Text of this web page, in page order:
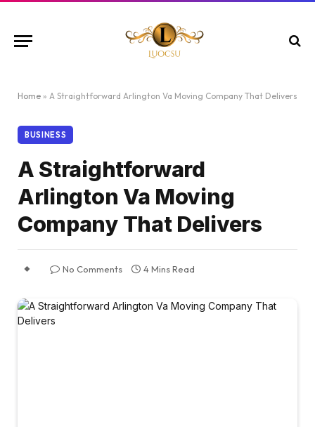
Home » A Straightforward Arlington Va Moving Company That Delivers
BUSINESS
A Straightforward
Arlington Va Moving
Company That Delivers
No Comments 4 Mins Read